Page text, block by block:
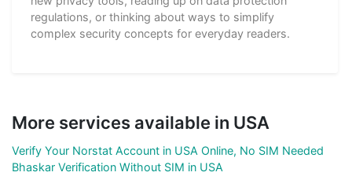
regulations, or thinking about ways to simplify
complex security concepts for everyday readers.
More services available in USA
Verify Your Norstat Account in USA Online, No SIM Needed
Bhaskar Verification Without SIM in USA